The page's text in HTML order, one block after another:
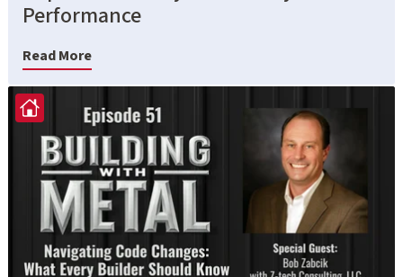
Performance
Read More